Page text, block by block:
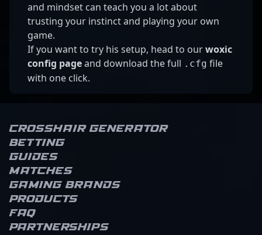
and mindset can teach you a lot about
trusting your instinct and playing your own
game.
If you want to try his setup, head to ourwoxic
config pageand download the full .cfg file
with one click.
Crosshair Generator
Betting
Guides
Matches
Gaming brands
Products
FAQ
Partnerships